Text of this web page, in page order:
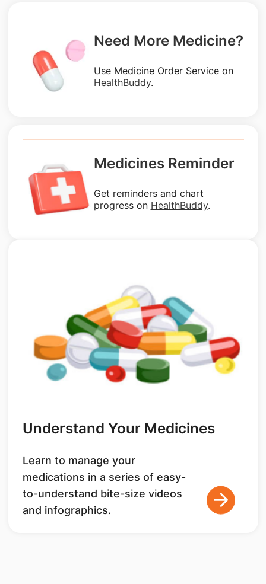
Need More Medicine?
Use Medicine Order Service on
HealthBuddy.
Medicines Reminder
Get reminders and chart
progress on HealthBuddy.
Understand Your Medicines
Learn to manage your
medications in a series of easy-
to-understand bite-size videos
and infographics.